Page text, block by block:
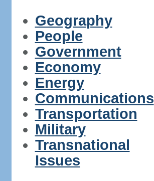
Geography
People
Government
Economy
Energy
Communications
Transportation
Military
Transnational
Issues